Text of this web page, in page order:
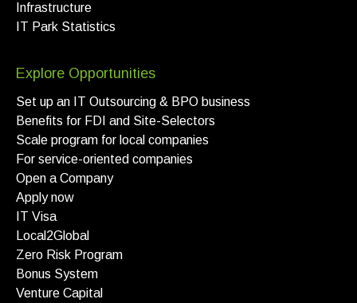
Infrastructure
IT Park Statistics
Explore Opportunities
Set up an IT Outsourcing & BPO business
Benefits for FDI and Site-Selectors
Scale program for local companies
For service-oriented companies
Open a Company
Apply now
IT Visa
Local2Global
Zero Risk Program
Bonus System
Venture Capital